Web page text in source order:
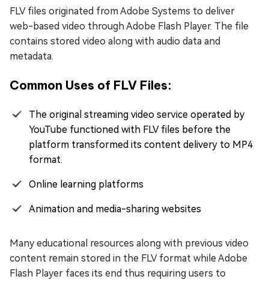
FLV files originated from Adobe Systems to deliver
web-based video through Adobe Flash Player. The file
contains stored video along with audio data and
metadata.
Common Uses of FLV Files:
The original streaming video service operated by
YouTube functioned with FLV files before the
platform transformed its content delivery to MP4
format.
Online learning platforms
Animation and media-sharing websites
Many educational resources along with previous video
content remain stored in the FLV format while Adobe
Flash Player faces its end thus requiring users to